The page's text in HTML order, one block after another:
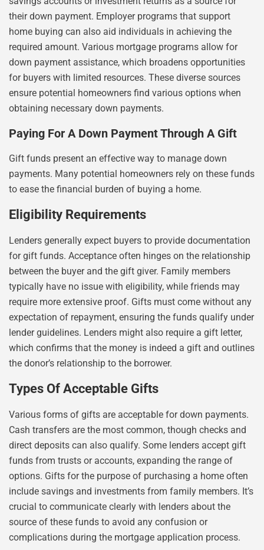
their down payment. Employer programs that support
home buying can also aid individuals in achieving the
required amount. Various mortgage programs allow for
down payment assistance, which broadens opportunities
for buyers with limited resources. These diverse sources
ensure potential homeowners find various options when
obtaining necessary down payments.
Paying For A Down Payment Through A Gift
Gift funds present an effective way to manage down
payments. Many potential homeowners rely on these funds
to ease the financial burden of buying a home.
Eligibility Requirements
Lenders generally expect buyers to provide documentation
for gift funds. Acceptance often hinges on the relationship
between the buyer and the gift giver. Family members
typically have no issue with eligibility, while friends may
require more extensive proof. Gifts must come without any
expectation of repayment, ensuring the funds qualify under
lender guidelines. Lenders might also require a gift letter,
which confirms that the money is indeed a gift and outlines
the donor’s relationship to the borrower.
Types Of Acceptable Gifts
Various forms of gifts are acceptable for down payments.
Cash transfers are the most common, though checks and
direct deposits can also qualify. Some lenders accept gift
funds from trusts or accounts, expanding the range of
options. Gifts for the purpose of purchasing a home often
include savings and investments from family members. It’s
crucial to communicate clearly with lenders about the
source of these funds to avoid any confusion or
complications during the mortgage application process.